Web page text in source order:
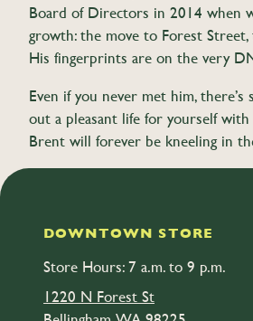
Board of Directors in 2014 when
growth: the move to Forest Street,
His fingerprints are on the very
Even if you never met him,
out a pleasant life for yourself
Brent will forever be kneeling in
DOWNTOWN STORE
Store Hours: 7 a.m. to 9 p.m.
1220 N Forest St